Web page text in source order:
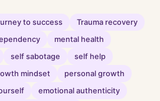
to success
Trauma recovery
mental health
self sabotage
self help
mindset
personal growth
emotional authenticity